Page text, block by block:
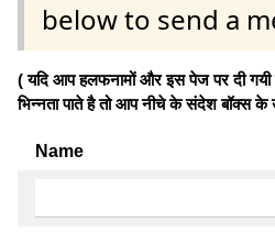
below to send a
( यदि आप हलफनामों और इस पेज पर दी गयी
भिन्नता पाते है तो आप नीचे के संदेश बॉक्स
Name